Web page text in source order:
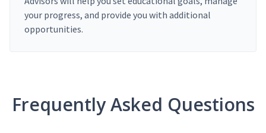
your progress, and provide you with additional
opportunities.
Frequently Asked Questions